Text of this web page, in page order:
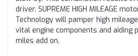
driver. SUPREME HIGH MILEAGE
Technology will pamper high
vital engine components and aiding
miles add on.